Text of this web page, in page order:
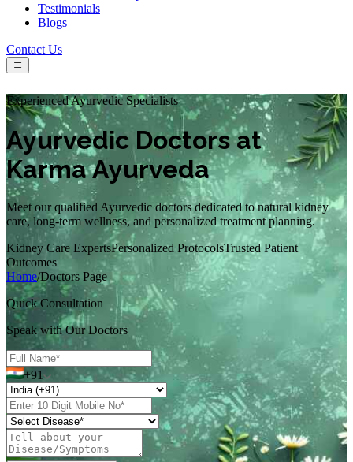
Testimonials
Blogs
Contact Us
Experienced Ayurvedic Specialists
Ayurvedic Doctors at
Karma Ayurveda
Meet our qualified Ayurvedic doctors dedicated to natural kidney
care, long-term wellness, and personalized treatment planning.
Kidney Care ExpertsPersonalized ProtocolsTrusted Patient
Outcomes
Home/Doctors Page
Quick Consultation
Speak with Our Doctors
+91